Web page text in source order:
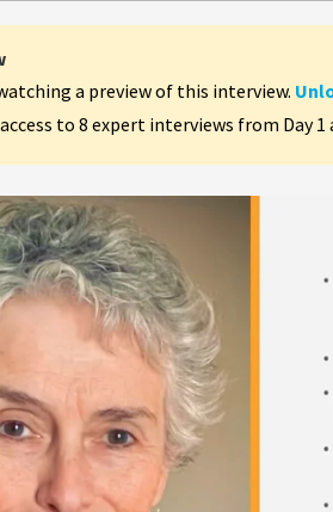
a preview of this interview.
to 8 expert interviews from Day 1